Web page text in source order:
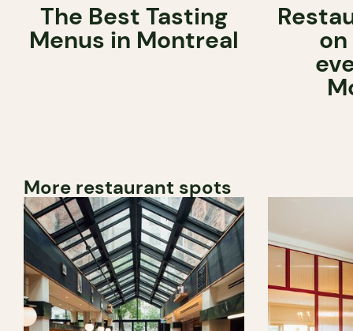
The Best Tasting
Menus in Montreal
More restaurant spots